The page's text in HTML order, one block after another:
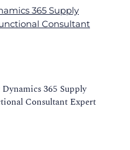
365 Supply
Consultant
365 Supply
Consultant Expert